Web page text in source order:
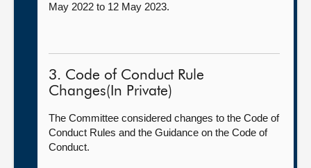
May 2022 to 12 May 2023.
3. Code of Conduct Rule
Changes(In Private)
The Committee considered changes to the Code of
Conduct Rules and the Guidance on the Code of
Conduct.